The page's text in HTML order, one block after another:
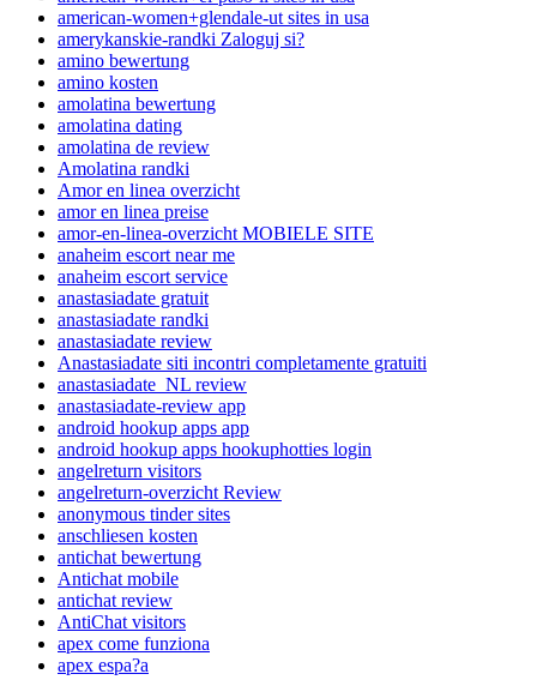
american-women+glendale-ut sites in usa
amerykanskie-randki Zaloguj si?
amino bewertung
amino kosten
amolatina bewertung
amolatina dating
amolatina de review
Amolatina randki
Amor en linea overzicht
amor en linea preise
amor-en-linea-overzicht MOBIELE SITE
anaheim escort near me
anaheim escort service
anastasiadate gratuit
anastasiadate randki
anastasiadate review
Anastasiadate siti incontri completamente gratuiti
anastasiadate_NL review
anastasiadate-review app
android hookup apps app
android hookup apps hookuphotties login
angelreturn visitors
angelreturn-overzicht Review
anonymous tinder sites
anschliesen kosten
antichat bewertung
Antichat mobile
antichat review
AntiChat visitors
apex come funziona
apex espa?a